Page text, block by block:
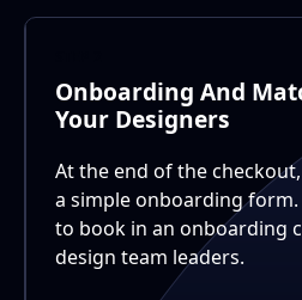
Onboarding And
Your Designers
At the end of the
a simple onboarding form.
to book in an onboarding
design team leaders.